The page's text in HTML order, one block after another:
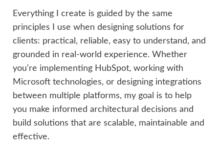
Everything I create is guided by the same
principles I use when designing solutions for
clients: practical, reliable, easy to understand, and
grounded in real-world experience. Whether
you’re implementing HubSpot, working with
Microsoft technologies, or designing integrations
between multiple platforms, my goal is to help
you make informed architectural decisions and
build solutions that are scalable, maintainable and
effective.